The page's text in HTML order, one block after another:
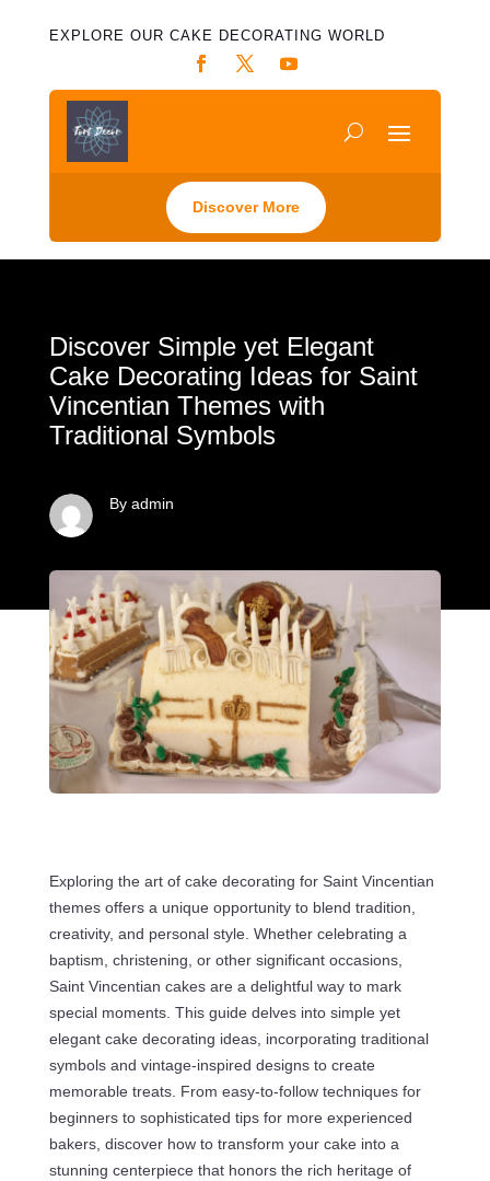
EXPLORE OUR CAKE DECORATING WORLD
Discover More
Discover Simple yet Elegant
Cake Decorating Ideas for Saint
Vincentian Themes with
Traditional Symbols
By admin
Exploring the art of cake decorating for Saint Vincentian
themes offers a unique opportunity to blend tradition,
creativity, and personal style. Whether celebrating a
baptism, christening, or other significant occasions,
Saint Vincentian cakes are a delightful way to mark
special moments. This guide delves into simple yet
elegant cake decorating ideas, incorporating traditional
symbols and vintage-inspired designs to create
memorable treats. From easy-to-follow techniques for
beginners to sophisticated tips for more experienced
bakers, discover how to transform your cake into a
stunning centerpiece that honors the rich heritage of